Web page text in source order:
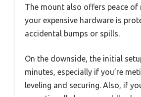
The mount also offers peace of
your expensive hardware is
accidental bumps or spills.
On the downside, the initial
minutes, especially if you’re
leveling and securing. Also, if